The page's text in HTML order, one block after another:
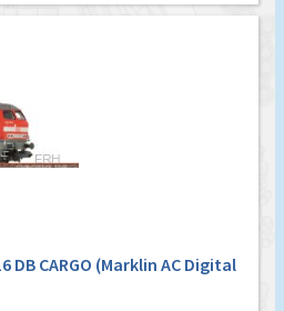
DB CARGO (Marklin AC Digital